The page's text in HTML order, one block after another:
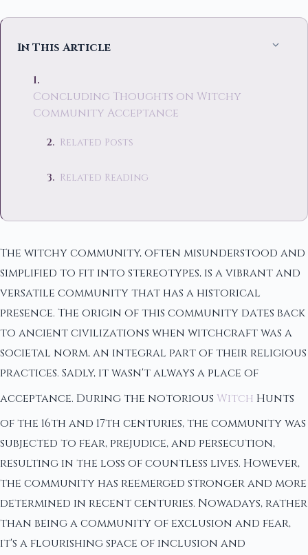
In This Article
Concluding Thoughts on Witchy
Community Acceptance
Related Posts
Related Reading
The witchy community, often misunderstood and
simplified to fit into stereotypes, is a vibrant and
versatile community that has a historical
presence. The origin of this community dates back
to ancient civilizations when witchcraft was a
societal norm, an integral part of their religious
practices. Sadly, it wasn't always a place of
acceptance. During the notorious Witch Hunts
of the 16th and 17th centuries, the community was
subjected to fear, prejudice, and persecution,
resulting in the loss of countless lives. However,
the community has reemerged stronger and more
determined in recent centuries. Nowadays, rather
than being a community of exclusion and fear,
it's a flourishing space of inclusion and